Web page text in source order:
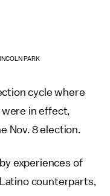
PARK
cycle where
in effect,
Nov. 8 election.
experiences of
counterparts,